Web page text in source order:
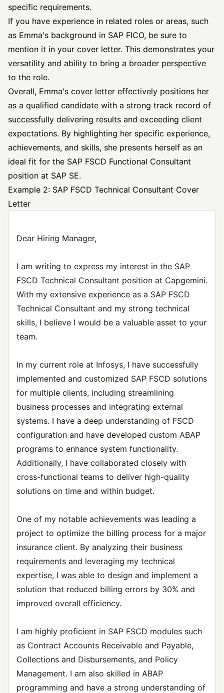
specific requirements.
If you have experience in related roles or areas, such
as Emma's background in SAP FICO, be sure to
mention it in your cover letter. This demonstrates your
versatility and ability to bring a broader perspective
to the role.
Overall, Emma's cover letter effectively positions her
as a qualified candidate with a strong track record of
successfully delivering results and exceeding client
expectations. By highlighting her specific experience,
achievements, and skills, she presents herself as an
ideal fit for the SAP FSCD Functional Consultant
position at SAP SE.
Example 2: SAP FSCD Technical Consultant Cover
Letter
Dear Hiring Manager,
I am writing to express my interest in the SAP
FSCD Technical Consultant position at Capgemini.
With my extensive experience as a SAP FSCD
Technical Consultant and my strong technical
skills, I believe I would be a valuable asset to your
team.
In my current role at Infosys, I have successfully
implemented and customized SAP FSCD solutions
for multiple clients, including streamlining
business processes and integrating external
systems. I have a deep understanding of FSCD
configuration and have developed custom ABAP
programs to enhance system functionality.
Additionally, I have collaborated closely with
cross-functional teams to deliver high-quality
solutions on time and within budget.
One of my notable achievements was leading a
project to optimize the billing process for a major
insurance client. By analyzing their business
requirements and leveraging my technical
expertise, I was able to design and implement a
solution that reduced billing errors by 30% and
improved overall efficiency.
I am highly proficient in SAP FSCD modules such
as Contract Accounts Receivable and Payable,
Collections and Disbursements, and Policy
Management. I am also skilled in ABAP
programming and have a strong understanding of